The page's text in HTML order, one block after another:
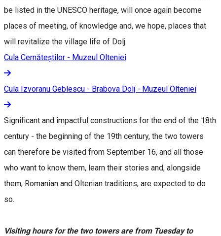
be listed in the UNESCO heritage, will once again become
places of meeting, of knowledge and, we hope, places that
will revitalize the village life of Dolj.
Cula Cernăteștilor - Muzeul Olteniei
Cula Izvoranu Geblescu - Brabova Dolj - Muzeul Olteniei
Significant and impactful constructions for the end of the 18th
century - the beginning of the 19th century, the two towers
can therefore be visited from September 16, and all those
who want to know them, learn their stories and, alongside
them, Romanian and Oltenian traditions, are expected to do
so.
Visiting hours for the two towers are from Tuesday to